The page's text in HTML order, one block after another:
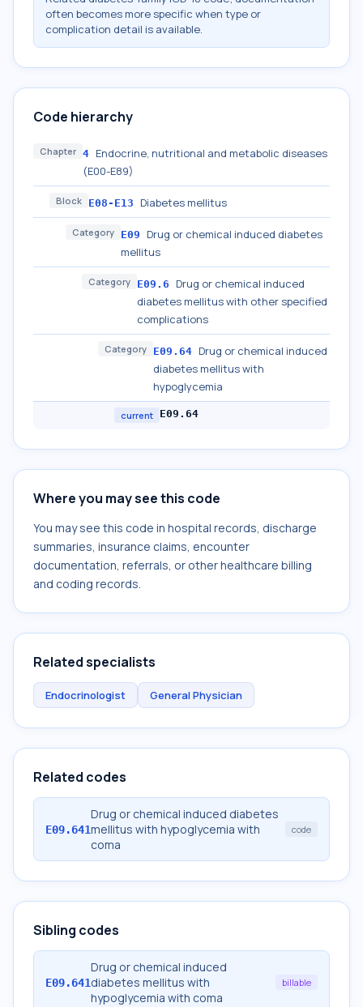
often becomes more specific when type or
complication detail is available.
Code hierarchy
Chapter 4 Endocrine, nutritional and metabolic diseases
(E00-E89)
Block E08-E13 Diabetes mellitus
Category E09
Drug or chemical induced diabetes
mellitus
Category E09.6
Drug or chemical induced
diabetes mellitus with other specified
complications
Category E09.64 Drug or chemical induced
diabetes mellitus with
hypoglycemia
current E09.64
Where you may see this code
You may see this code in hospital records, discharge
summaries, insurance claims, encounter
documentation, referrals, or other healthcare billing
and coding records.
Related specialists
Endocrinologist General Physician
Related codes
E09.641
Drug or chemical induced diabetes
mellitus with hypoglycemia with
coma
code
Sibling codes
E09.641
Drug or chemical induced
diabetes mellitus with
hypoglycemia with coma
billable